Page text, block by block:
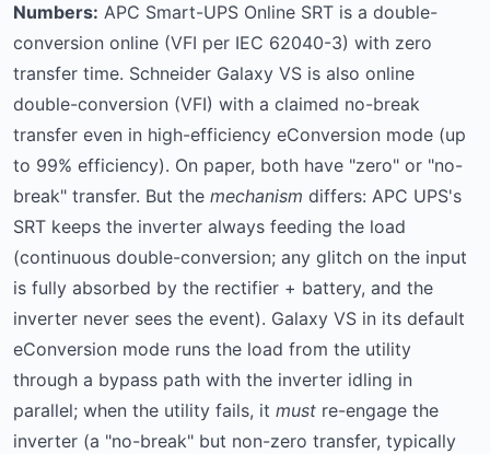
Numbers: APC Smart-UPS Online SRT is a double-
conversion online (VFI per IEC 62040-3) with zero
transfer time. Schneider Galaxy VS is also online
double-conversion (VFI) with a claimed no-break
transfer even in high-efficiency eConversion mode (up
to 99% efficiency). On paper, both have "zero" or "no-
break" transfer. But the mechanism differs: APC UPS's
SRT keeps the inverter always feeding the load
(continuous double-conversion; any glitch on the input
is fully absorbed by the rectifier + battery, and the
inverter never sees the event). Galaxy VS in its default
eConversion mode runs the load from the utility
through a bypass path with the inverter idling in
parallel; when the utility fails, it must re-engage the
inverter (a "no-break" but non-zero transfer, typically